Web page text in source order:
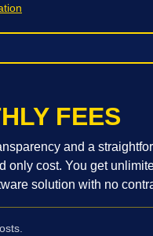
FEES
and a
cost. You get
solution with no